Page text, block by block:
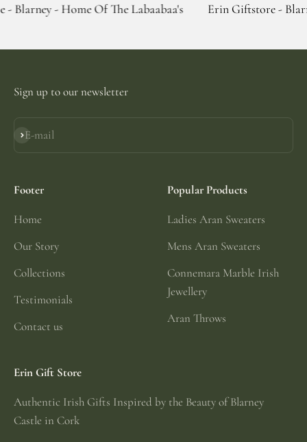
Of The Labaabaa's Erin Giftstore - Blarney - Home
Sign up to our newsletter
E-mail
Subscribe
Footer
Home
Our Story
Collections
Testimonials
Contact us
Popular Products
Ladies Aran Sweaters
Mens Aran Sweaters
Connemara Marble Irish
Jewellery
Aran Throws
Erin Gift Store
Authentic Irish Gifts Inspired by the Beauty of Blarney
Castle in Cork